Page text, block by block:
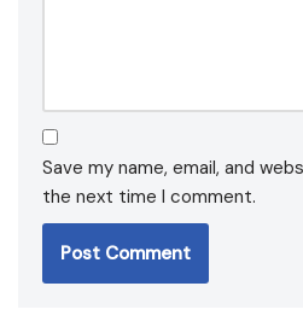
Save my name, email, and
the next time I comment.